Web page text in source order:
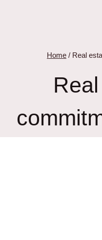
Home / Real